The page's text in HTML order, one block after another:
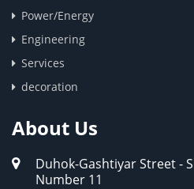
Power/Energy
Engineering
Services
decoration
About Us
Duhok-Gashtiyar Street -
Number 11